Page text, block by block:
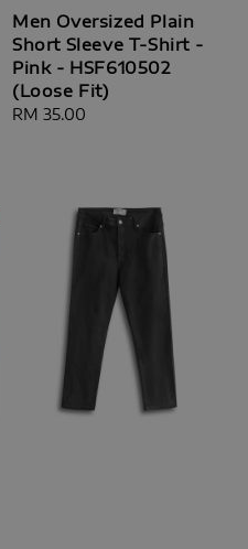
Men Oversized Plain
Short Sleeve T-Shirt -
Pink - HSF610502
(Loose Fit)
Regular
RM 35.00